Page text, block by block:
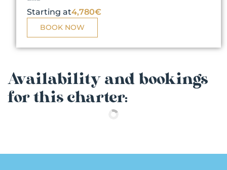
Starting at4,780€
BOOK NOW
Availability and bookings
for this charter: